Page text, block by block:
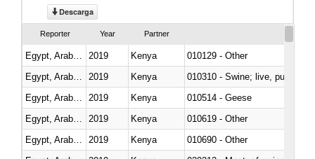
Descarga
Reporter Year Partner
2019 Kenya
010129 - Other
2019 Kenya
010310 - Swine; live, pure-
2019 Kenya
010514 - Geese
2019 Kenya
010619 - Other
2019 Kenya
010690 - Other